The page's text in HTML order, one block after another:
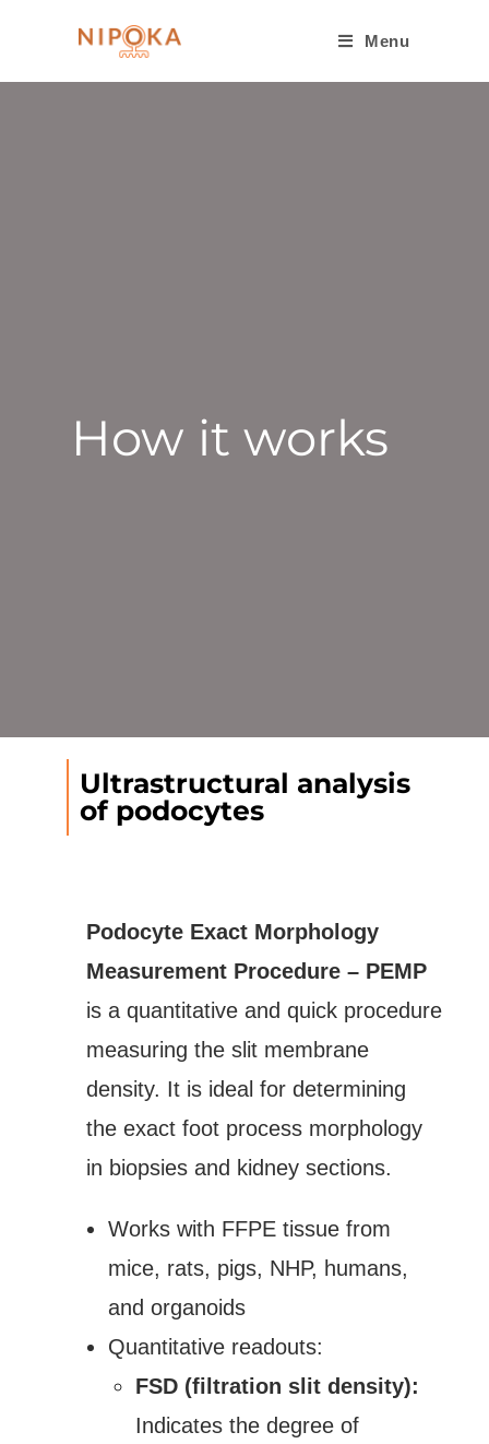
Menu
How it works
Ultrastructural analysis
of podocytes
Podocyte Exact Morphology
Measurement Procedure – PEMP
is a quantitative and quick procedure
measuring the slit membrane
density. It is ideal for determining
the exact foot process morphology
in biopsies and kidney sections.
Works with FFPE tissue from
mice, rats, pigs, NHP, humans,
and organoids
Quantitative readouts:
FSD (filtration slit density):
Indicates the degree of